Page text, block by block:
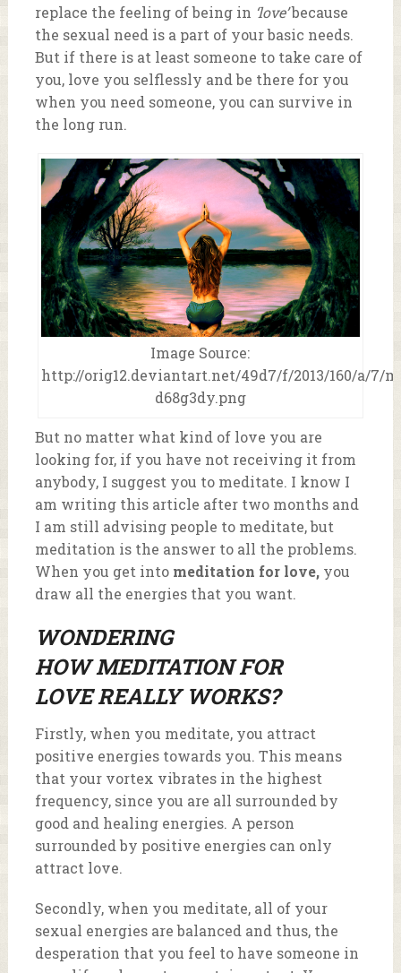
replace the feeling of being in ‘love’because
the sexual need is a part of your basic needs.
But if there is at least someone to take care of
you, love you selflessly and be there for you
when you need someone, you can survive in
the long run.
Image Source:
http://orig12.deviantart.net/49d7/f/2013/160/a/7/
d68g3dy.png
But no matter what kind of love you are
looking for, if you have not receiving it from
anybody, I suggest you to meditate. I know I
am writing this article after two months and
I am still advising people to meditate, but
meditation is the answer to all the problems.
When you get into meditation for love, you
draw all the energies that you want.
WONDERING
HOWMEDITATION FOR
LOVEREALLY WORKS?
Firstly, when you meditate, you attract
positive energies towards you. This means
that your vortex vibrates in the highest
frequency, since you are all surrounded by
good and healing energies. A person
surrounded by positive energies can only
attract love.
Secondly, when you meditate, all of your
sexual energies are balanced and thus, the
desperation that you feel to have someone in